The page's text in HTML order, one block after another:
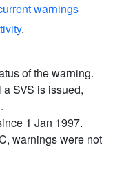
warnings
.
of the warning.
SVS is issued,
1 Jan 1997.
warnings were not